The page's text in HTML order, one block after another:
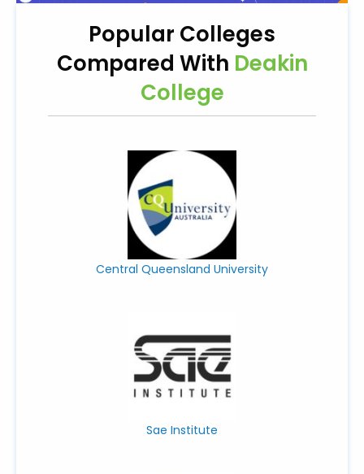
Popular Colleges
Compared With Deakin
College
Central Queensland University
Sae Institute